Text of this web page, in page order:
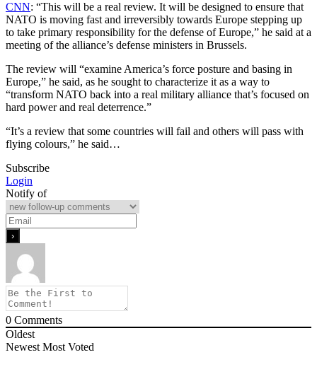
CNN: “This will be a real review. It will be designed to ensure that
NATO is moving fast and irreversibly towards Europe stepping up
to take primary responsibility for the defense of Europe,” he said at a
meeting of the alliance’s defense ministers in Brussels.
The review will “examine America’s force posture and basing in
Europe,” he said, as he sought to characterize it as a way to
“transform NATO back into a real military alliance that’s focused on
hard power and real deterrence.”
“It’s a review that some countries will fail and others will pass with
flying colours,” he said…
Subscribe
Login
Notify of
0 Comments
Oldest
Newest Most Voted